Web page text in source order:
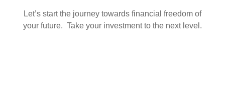
Let’s start the journey towards financial freedom of
your future. Take your investment to the next level.